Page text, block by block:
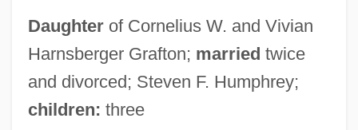
Daughterof Cornelius W. and Vivian
Harnsberger Grafton; married twice
and divorced; Steven F. Humphrey;
children: three